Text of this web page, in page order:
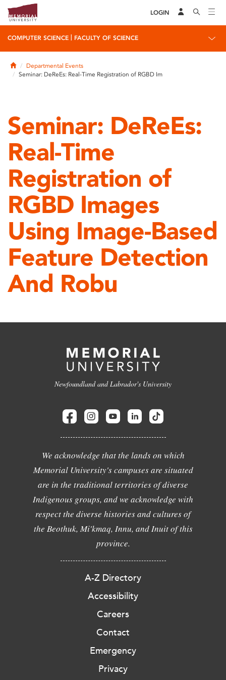
LOGIN
COMPUTER SCIENCE FACULTY OF SCIENCE
HomeDepartmental Events
Seminar: DeReEs: Real-Time Registration of RGBD Im
Seminar: DeReEs:
Real-Time
Registration of
RGBD Images
Using Image-Based
Feature Detection
And Robu
Newfoundland and Labrador's University
We acknowledge that the lands on which
Memorial University's campuses are situated
are in the traditional territories of diverse
Indigenous groups, and we acknowledge with
respect the diverse histories and cultures of
the Beothuk, Mi'kmaq, Innu, and Inuit of this
province.
A-Z Directory
Accessibility
Careers
Contact
Emergency
Privacy